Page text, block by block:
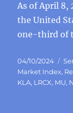
As of April 8,
the United
one-third of
Posted
on
04/10/2024
Market Index,
KLA, LRCX, MU,